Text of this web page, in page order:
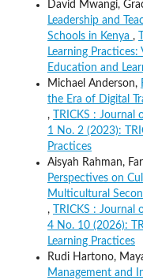
David Mwangi,
Leadership and
Schools in Kenya ,
Learning
Education and
Michael Anderson,
the Era of Digital
,
TRICKS :
1 No. 2 (2023):
Practices
Aisyah Rahman,
Perspectives on
Multicultural
,
TRICKS :
4 No. 10 (2026):
Learning Practices
Rudi Hartono,
Management and